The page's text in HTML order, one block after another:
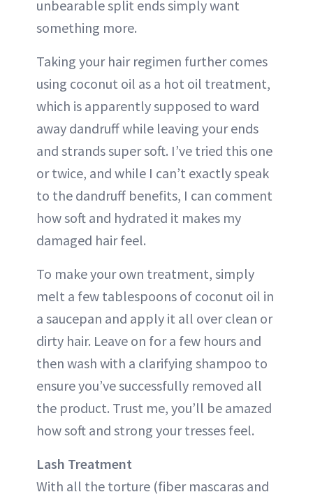
unbearable split ends simply want
something more.
Taking your hair regimen further comes
using coconut oil as a hot oil treatment,
which is apparently supposed to ward
away dandruff while leaving your ends
and strands super soft. I’ve tried this one
or twice, and while I can’t exactly speak
to the dandruff benefits, I can comment
how soft and hydrated it makes my
damaged hair feel.
To make your own treatment, simply
melt a few tablespoons of coconut oil in
a saucepan and apply it all over clean or
dirty hair. Leave on for a few hours and
then wash with a clarifying shampoo to
ensure you’ve successfully removed all
the product. Trust me, you’ll be amazed
how soft and strong your tresses feel.
Lash Treatment
With all the torture (fiber mascaras and